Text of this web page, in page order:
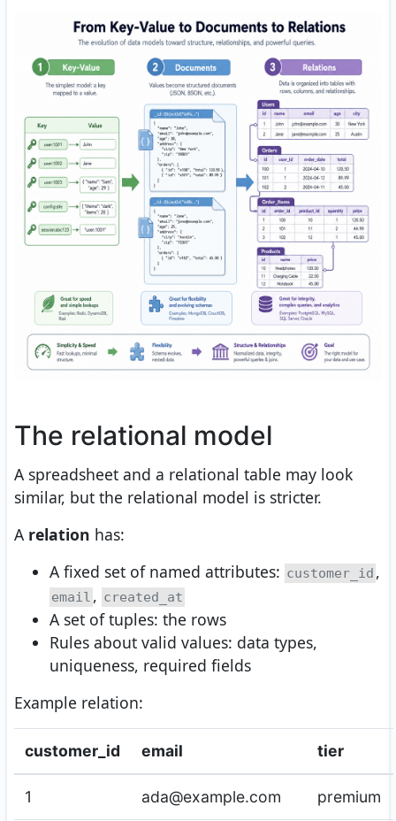
The relational model
A spreadsheet and a relational table may look
similar, but the relational model is stricter.
A relation has:
A fixed set of named attributes: customer_id ,
email , created_at
A set of tuples: the rows
Rules about valid values: data types,
uniqueness, required fields
Example relation:
customer_id email tier
1 ada@example.com premium